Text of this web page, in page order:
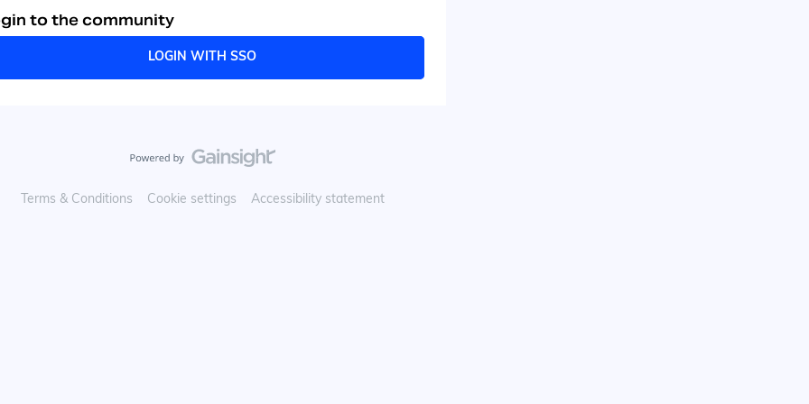
to the community
LOGIN WITH SSO
Terms & Conditions Cookie settings Accessibility statement